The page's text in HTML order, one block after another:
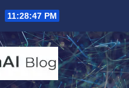
11:28:47 PM